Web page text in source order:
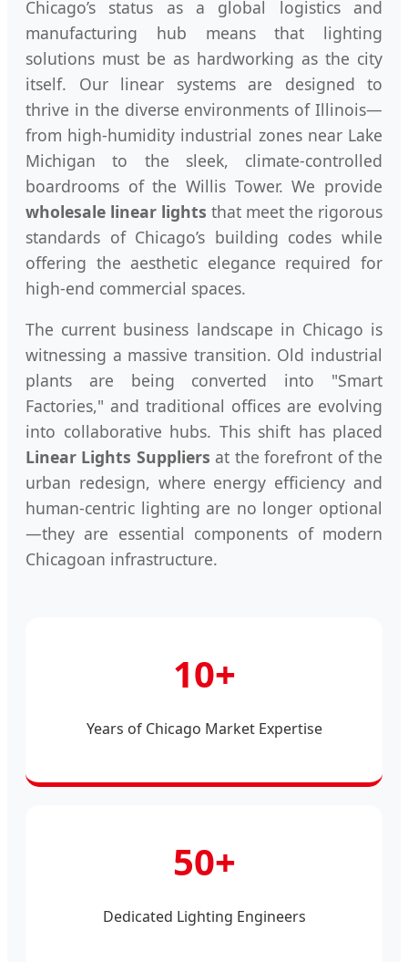
Chicago’s status as a global logistics and
manufacturing hub means that lighting
solutions must be as hardworking as the city
itself. Our linear systems are designed to
thrive in the diverse environments of Illinois—
from high-humidity industrial zones near Lake
Michigan to the sleek, climate-controlled
boardrooms of the Willis Tower. We provide
wholesale linear lights that meet the rigorous
standards of Chicago’s building codes while
offering the aesthetic elegance required for
high-end commercial spaces.
The current business landscape in Chicago is
witnessing a massive transition. Old industrial
plants are being converted into "Smart
Factories," and traditional offices are evolving
into collaborative hubs. This shift has placed
Linear Lights Suppliers at the forefront of the
urban redesign, where energy efficiency and
human-centric lighting are no longer optional
—they are essential components of modern
Chicagoan infrastructure.
10+
Years of Chicago Market Expertise
50+
Dedicated Lighting Engineers